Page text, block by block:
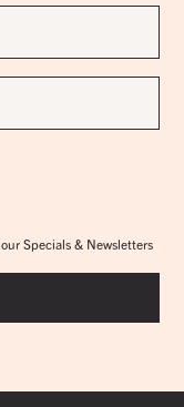
Specials & Newsletters